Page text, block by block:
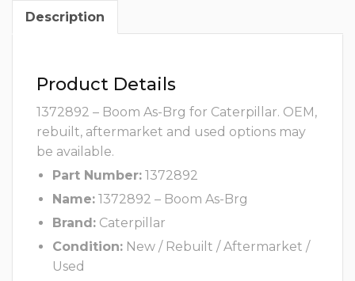
Description
Product Details
1372892 – Boom As-Brg for Caterpillar. OEM,
rebuilt, aftermarket and used options may
be available.
Part Number: 1372892
Name: 1372892 – Boom As-Brg
Brand: Caterpillar
Condition: New / Rebuilt / Aftermarket /
Used